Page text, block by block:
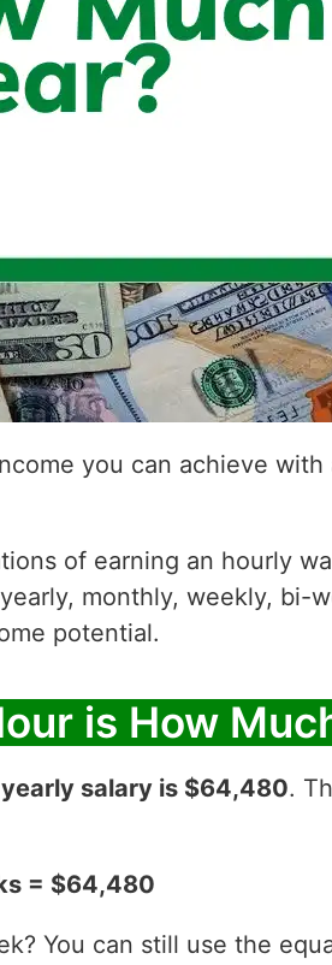
you can achieve
of earning an hourly
monthly, weekly, bi-
potential.
is How
yearly salary is $64,480.
= $64,480
You can still use the